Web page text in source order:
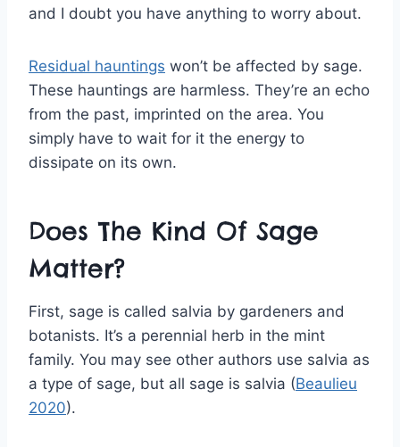
and I doubt you have anything to worry about.
Residual hauntings won’t be affected by sage.
These hauntings are harmless. They’re an echo
from the past, imprinted on the area. You
simply have to wait for it the energy to
dissipate on its own.
Does The Kind Of Sage
Matter?
First, sage is called salvia by gardeners and
botanists. It’s a perennial herb in the mint
family. You may see other authors use salvia as
a type of sage, but all sage is salvia (Beaulieu
2020).